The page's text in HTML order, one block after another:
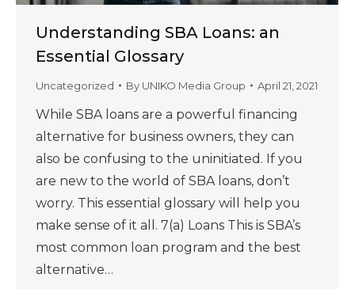
Understanding SBA Loans: an
Essential Glossary
Uncategorized By UNIKO Media Group April 21, 2021
While SBA loans are a powerful financing
alternative for business owners, they can
also be confusing to the uninitiated. If you
are new to the world of SBA loans, don’t
worry. This essential glossary will help you
make sense of it all. 7(a) Loans This is SBA’s
most common loan program and the best
alternative…